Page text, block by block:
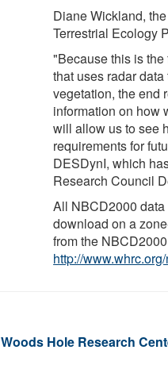
Diane Wickland,
Terrestrial Ecology
"Because this is
that uses radar
vegetation, the end
information on how
will allow us to see
requirements for
DESDynI, which
Research Council
All NBCD2000
download on a
from the
http://
Woods Hole Research